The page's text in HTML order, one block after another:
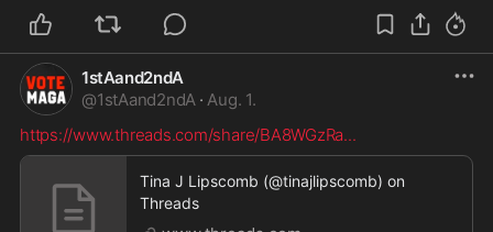
1stAand2ndA
@1stAand2ndA · Aug. 1.
https://www.threads.com/share/BA8WGzRa...
Tina J Lipscomb (@tinajlipscomb) on
Threads